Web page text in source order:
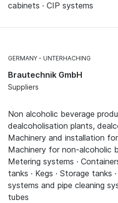
cabinets · CIP systems
GERMANY UNTERHACHING
Brautechnik GmbH
Suppliers
Non alcoholic beverage
dealcoholisation plants,
Machinery and installation
Machinery for non-alcoholic
Metering systems ·
tanks · Kegs · Storage tanks
systems and pipe cleaning
tubes